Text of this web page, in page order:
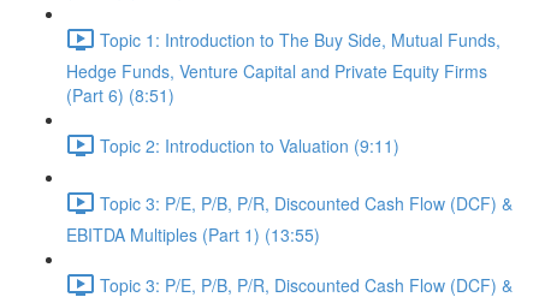
Topic 1: Introduction to The Buy Side, Mutual Funds,
Hedge Funds, Venture Capital and Private Equity Firms
(Part 6) (8:51)
Topic 2: Introduction to Valuation (9:11)
Topic 3: P/E, P/B, P/R, Discounted Cash Flow (DCF) &
EBITDA Multiples (Part 1) (13:55)
Topic 3: P/E, P/B, P/R, Discounted Cash Flow (DCF) &